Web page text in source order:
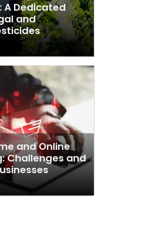
A Dedicated
and
and Online
Challenges and